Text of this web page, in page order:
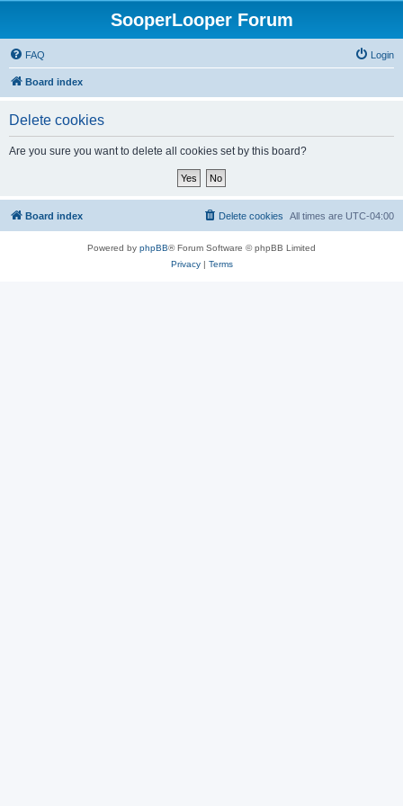
SooperLooper Forum
FAQ Login
Board index
Delete cookies
Are you sure you want to delete all cookies set by this board?
Board index All times are UTC-04:00
Delete cookies
Powered by phpBB® Forum Software © phpBB Limited
Privacy| Terms